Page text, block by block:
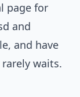
page for
and
and have
waits.